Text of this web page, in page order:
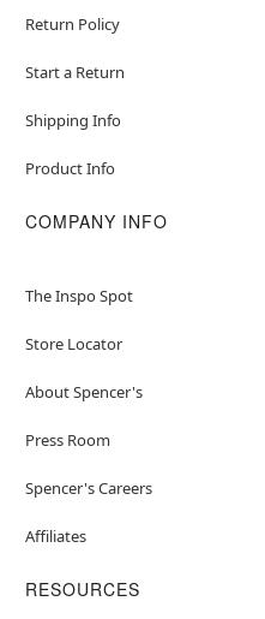
Return Policy
Start a Return
Shipping Info
Product Info
COMPANY INFO
The Inspo Spot
Store Locator
About Spencer's
Press Room
Spencer's Careers
Affiliates
RESOURCES